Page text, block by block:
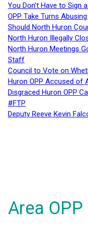
You Don’t Have to Sign
OPP Take Turns
Should North Huron
North Huron Illegally
North Huron Meetings
Staff
Council to Vote on
Huron OPP Accused of
Disgraced Huron OPP
#FTP
Deputy Reeve Kevin
Area OPP